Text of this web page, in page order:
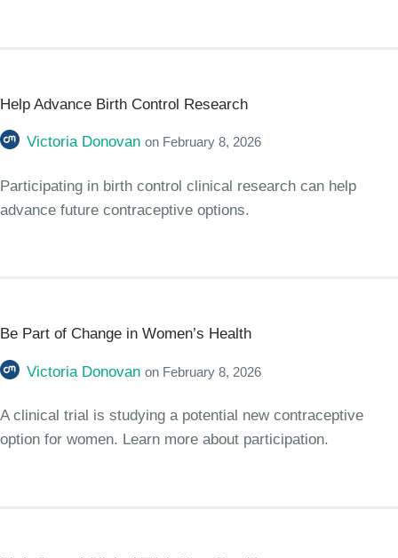
Help Advance Birth Control Research
Victoria Donovan on February 8, 2026
Participating in birth control clinical research can help
advance future contraceptive options.
Be Part of Change in Women’s Health
Victoria Donovan on February 8, 2026
A clinical trial is studying a potential new contraceptive
option for women. Learn more about participation.